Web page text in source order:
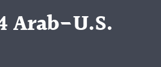
Arab-U.S.